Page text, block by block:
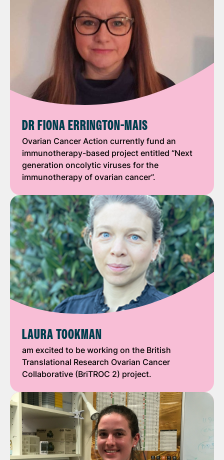
DR FIONA ERRINGTON-MAIS
Ovarian Cancer Action currently fund an
immunotherapy-based project entitled “Next
generation oncolytic viruses for the
immunotherapy of ovarian cancer”.
LAURA TOOKMAN
am excited to be working on the British
Translational Research Ovarian Cancer
Collaborative (BriTROC 2) project.